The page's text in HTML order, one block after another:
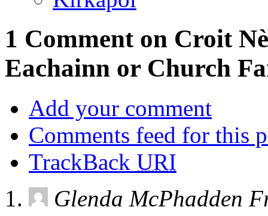
1 Comment on Croit
Eachainn or Church
Add your comment
Comments feed for this
TrackBack URI
Glenda McPhadden